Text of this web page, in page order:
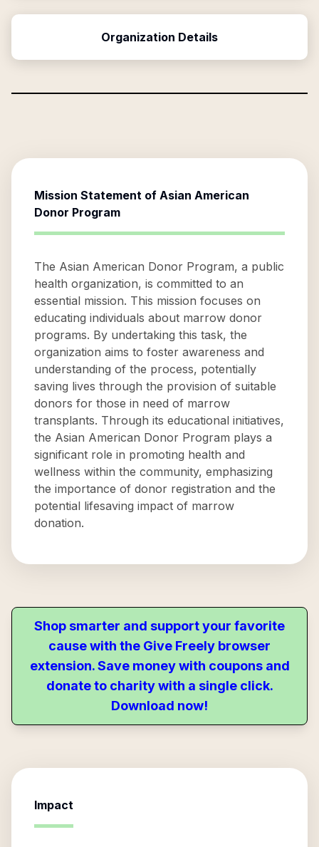
Organization Details
Mission Statement of Asian American
Donor Program
The Asian American Donor Program, a public
health organization, is committed to an
essential mission. This mission focuses on
educating individuals about marrow donor
programs. By undertaking this task, the
organization aims to foster awareness and
understanding of the process, potentially
saving lives through the provision of suitable
donors for those in need of marrow
transplants. Through its educational initiatives,
the Asian American Donor Program plays a
significant role in promoting health and
wellness within the community, emphasizing
the importance of donor registration and the
potential lifesaving impact of marrow
donation.
Shop smarter and support your favorite
cause with the Give Freely browser
extension. Save money with coupons and
donate to charity with a single click.
Download now!
Impact